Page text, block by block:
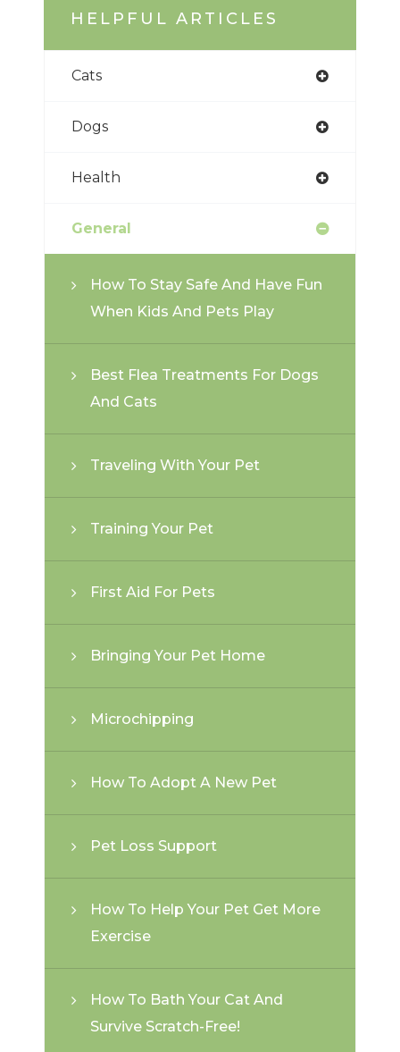
HELPFUL ARTICLES
Cats
Dogs
Health
General
How To Stay Safe And Have Fun
When Kids And Pets Play
Best Flea Treatments For Dogs
And Cats
Traveling With Your Pet
Training Your Pet
First Aid For Pets
Bringing Your Pet Home
Microchipping
How To Adopt A New Pet
Pet Loss Support
How To Help Your Pet Get More
Exercise
How To Bath Your Cat And
Survive Scratch-Free!